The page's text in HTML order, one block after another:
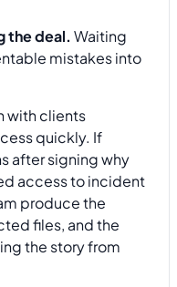
the deal. Waiting
mistakes into
with clients
quickly. If
after signing why
access to incident
produce the
files, and the
the story from